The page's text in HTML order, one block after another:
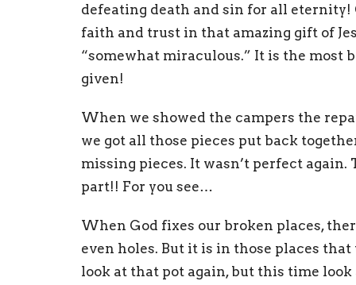
defeating death and sin for all eternity!
faith and trust in that amazing gift of
“somewhat miraculous.” It is the most
given!
When we showed the campers the
we got all those pieces put back
missing pieces. It wasn’t perfect
part!! For you see…
When God fixes our broken places,
even holes. But it is in those places
look at that pot again, but this time